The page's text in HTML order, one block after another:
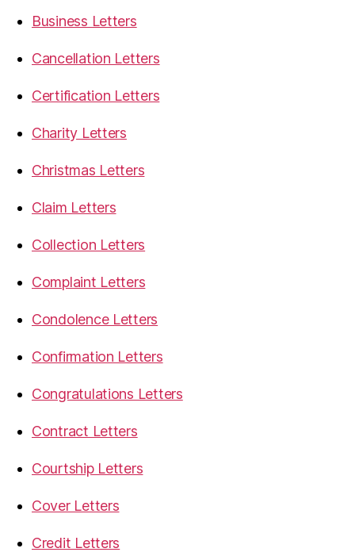
Business Letters
Cancellation Letters
Certification Letters
Charity Letters
Christmas Letters
Claim Letters
Collection Letters
Complaint Letters
Condolence Letters
Confirmation Letters
Congratulations Letters
Contract Letters
Courtship Letters
Cover Letters
Credit Letters